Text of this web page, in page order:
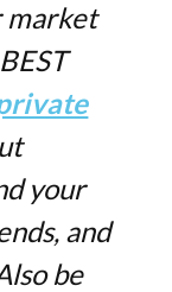
market
your
and
be